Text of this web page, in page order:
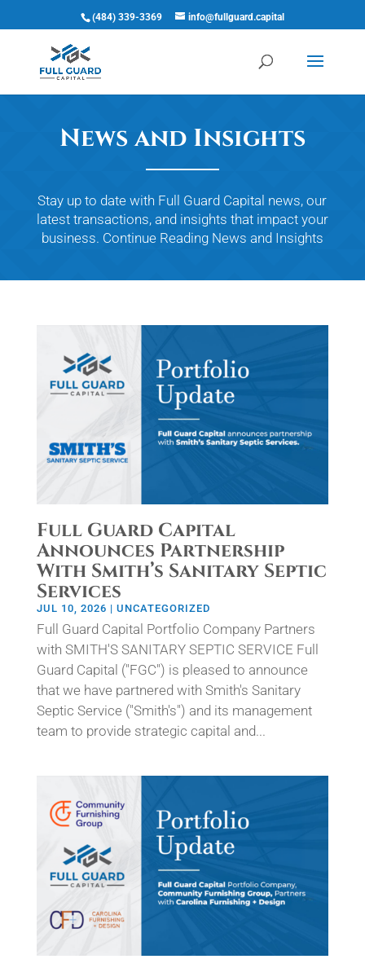
(484) 339-3369 info@fullguard.capital
News and Insights
Stay up to date with Full Guard Capital news, our
latest transactions, and insights that impact your
business. Continue ReadingNews and Insights
Full Guard Capital
Announces Partnership
With Smith’s Sanitary Septic
Services
JUL 10, 2026 | UNCATEGORIZED
Full Guard Capital Portfolio Company Partners
with SMITH'S SANITARY SEPTIC SERVICE Full
Guard Capital ("FGC") is pleased to announce
that we have partnered with Smith's Sanitary
Septic Service ("Smith's") and its management
team to provide strategic capital and...